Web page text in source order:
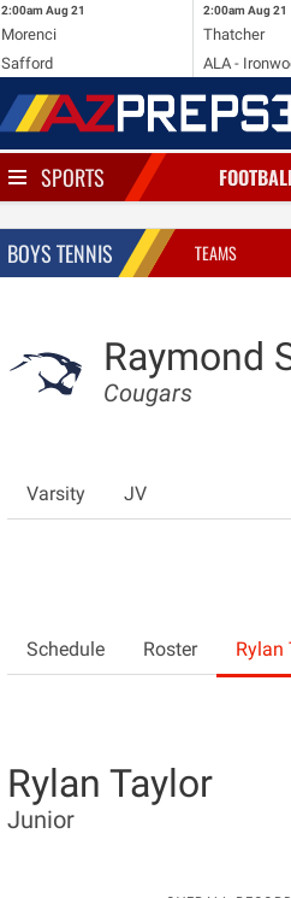
2:00am Aug 21
Morenci
Safford
2:00am Aug 21
Thatcher
ALA -
SPORTS
BOYS TENNIS TEAMS
Raymond
Cougars
Varsity JV
Schedule Roster Rylan
Rylan Taylor
Junior